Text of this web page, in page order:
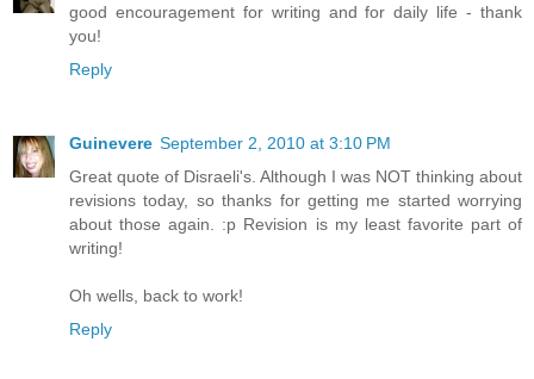
good encouragement for writing and for daily life - thank
you!
Reply
Guinevere September 2, 2010 at 3:10 PM
Great quote of Disraeli's. Although I was NOT thinking about
revisions today, so thanks for getting me started worrying
about those again. :p Revision is my least favorite part of
writing!
Oh wells, back to work!
Reply